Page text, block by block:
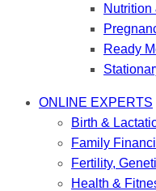
Nutrition
Ready
ONLINE EXPERTS
Birth &
Family
Fertility,
Health &